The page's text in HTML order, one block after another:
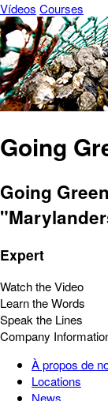
Vídeos Courses
Going
Going
Expert
Watch the Video
Learn the Words
Speak the Lines
Company
À propos de
Locations